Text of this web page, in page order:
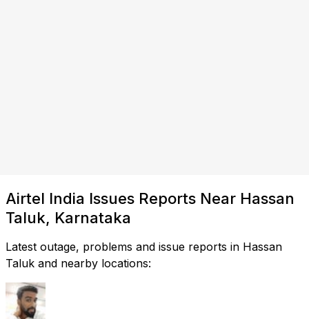
Airtel India Issues Reports Near Hassan
Taluk, Karnataka
Latest outage, problems and issue reports in Hassan
Taluk and nearby locations: